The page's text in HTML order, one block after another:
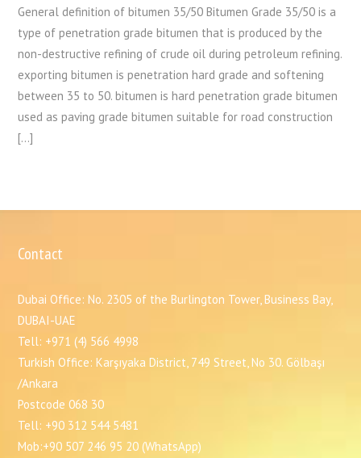
General definition of bitumen 35/50 Bitumen Grade 35/50 is a
type of penetration grade bitumen that is produced by the
non-destructive refining of crude oil during petroleum refining.
exporting bitumen is penetration hard grade and softening
between 35 to 50. bitumen is hard penetration grade bitumen
used as paving grade bitumen suitable for road construction
[…]
Contact
Dubai Office: No. 2305 of the Burlington Tower, Business Bay,
DUBAI-UAE
Tell: +971 (4) 566 4998
Turkish Office: Karşıyaka District, 749 Street, No 30. Gölbaşı
/Ankara
Postcode 068 30
Tell: +90 312 544 5481
Mob:+90 507 246 95 20 (WhatsApp)